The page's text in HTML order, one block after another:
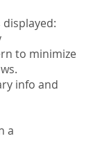
displayed:
to minimize
info and
a